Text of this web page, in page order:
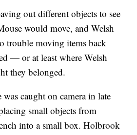
out different objects to see
would move, and Welsh
trouble moving items back
— or at least where Welsh
they belonged.
caught on camera in late
small objects from
into a small box. Holbrook